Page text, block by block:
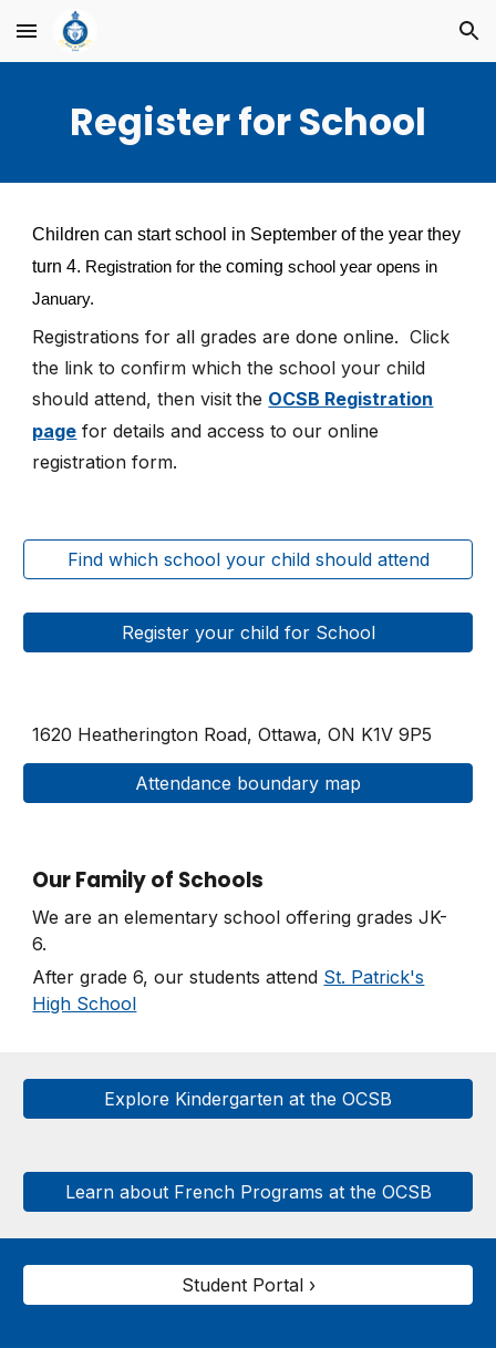
Skip to main content Skip to navigation
Register for School
Children can start school in September of the year they
turn 4. Registration for thecomingschool year opens in
January.
Registrations for all grades are done online.Click
the link to confirm which the school your child
should attend, then visit the OCSB Registration
page for details and access to our online
registration form.
Find which school your child should attend
Register your child for School
1620 Heatherington Road, Ottawa, ON K1V 9P5
Attendance boundary map
Our Family of Schools
We are an elementary school offering grades JK-
6.
After grade 6, our students attend St. Patrick's
High School
Explore Kindergarten at the OCSB
Learn about French Programs at the OCSB
Student Portal ›